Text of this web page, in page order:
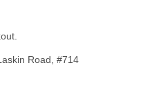
Road, #714